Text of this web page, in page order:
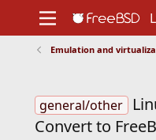
Support
Foundation
Emulation and
general/other
Convert to